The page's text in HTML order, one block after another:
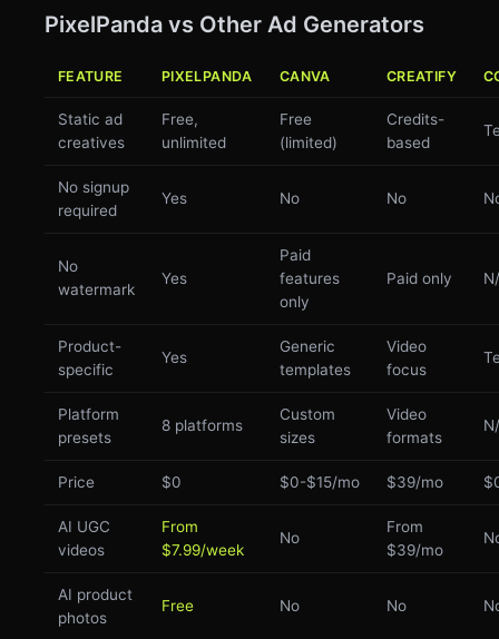
PixelPanda vs Other Ad Generators
FEATURE PIXELPANDA CANVA CREATIFY
Static ad
creatives
Free,
unlimited
Free
(limited)
Credits-
based
No signup
required
Yes No No
No
watermark
Yes
Paid
features
only
Paid only
Product-
specific
Yes
Generic
templates
Video
focus
Platform
presets
8 platforms
Custom
sizes
Video
formats
Price $0 $0-$15/mo $39/mo
AI UGC
videos
From
$7.99/week
No
From
$39/mo
AI product
photos
Free No No